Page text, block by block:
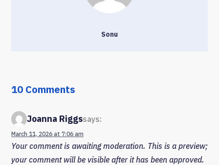
Sonu
10 Comments
Joanna Riggssays:
March 11, 2026 at 7:06 am
Your comment is awaiting moderation. This is a preview;
your comment will be visible after it has been approved.